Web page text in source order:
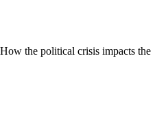
the political crisis impacts the